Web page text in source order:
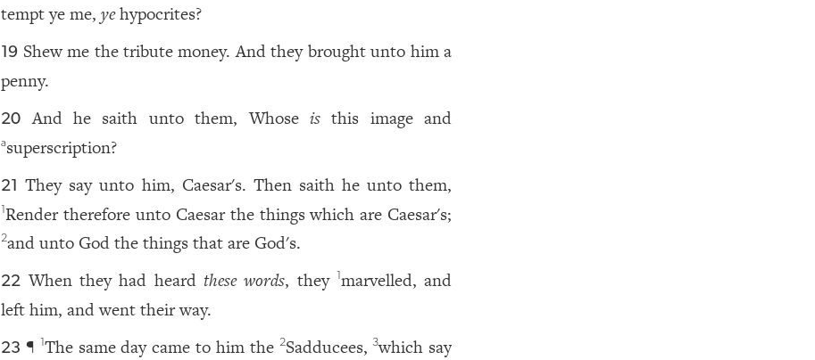
tempt ye me,yehypocrites?
19 Shew me the tribute money. And they brought unto him a
penny.
20 And he saith unto them, Whose is this image and
asuperscription?
21 They say unto him, Caesar's. Then saith he unto them,
1Render therefore unto Caesar the things which are Caesar's;
2and unto God the things that are God's.
22 When they had heard these words, they marvelled, and
left him, and went their way.
23 ¶ The same day came to him the 2Sadducees, 3which say